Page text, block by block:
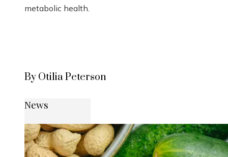
metabolic health.
By Otilia Peterson
News